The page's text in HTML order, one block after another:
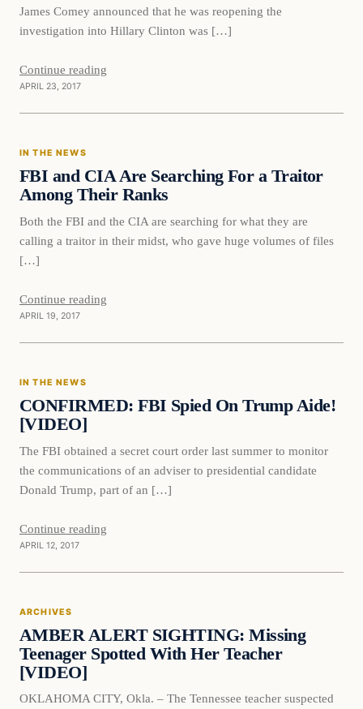
James Comey announced that he was reopening the
investigation into Hillary Clinton was […]
Continue reading
APRIL 23, 2017
In The News
IN THE NEWS
FBI and CIA Are Searching For a Traitor
Among Their Ranks
Both the FBI and the CIA are searching for what they are
calling a traitor in their midst, who gave huge volumes of files
[…]
Continue reading
APRIL 19, 2017
In The News
IN THE NEWS
CONFIRMED: FBI Spied On Trump Aide!
[VIDEO]
The FBI obtained a secret court order last summer to monitor
the communications of an adviser to presidential candidate
Donald Trump, part of an […]
Continue reading
APRIL 12, 2017
Archives
ARCHIVES
AMBER ALERT SIGHTING: Missing
Teenager Spotted With Her Teacher
[VIDEO]
OKLAHOMA CITY, Okla. – The Tennessee teacher suspected